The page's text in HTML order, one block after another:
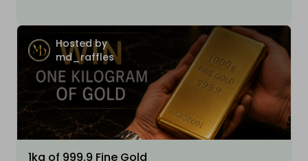
Hosted by
md_raffles
1kg of 999.9 Fine Gold